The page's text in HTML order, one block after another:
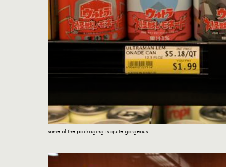
some of the packaging is quite gorgeous